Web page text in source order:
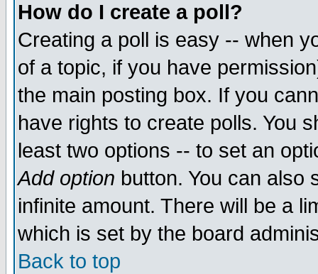
How do I create a poll?
Creating a poll is easy -- when
of a topic, if you have
the main posting box. If you
have rights to create polls. You
least two options -- to set an
Add option button. You can also
infinite amount. There will be a
which is set by the board
Back to top